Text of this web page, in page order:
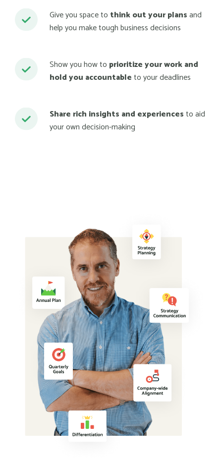
Give you space to think out your plansand
help you make tough business decisions
Show you how to prioritize your work and
hold you accountableto your deadlines
Share rich insights and experiencesto aid
your own decision-making